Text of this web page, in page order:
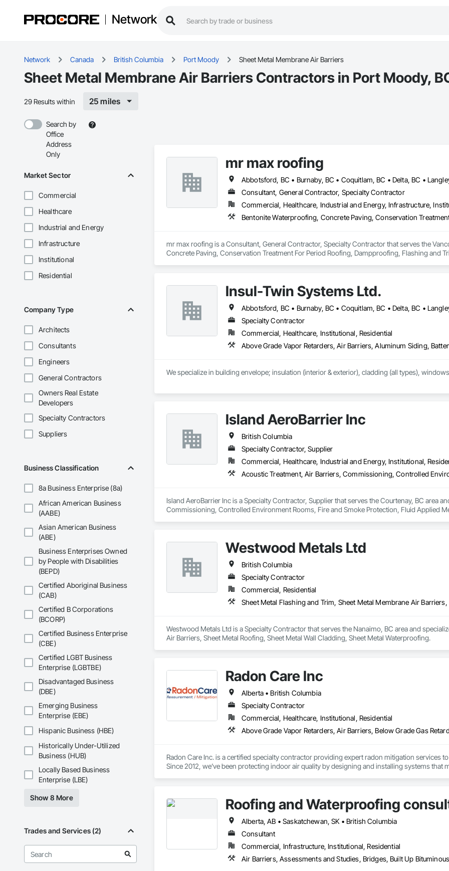
Network
Network Canada British Columbia Port Moody Sheet Metal Membrane Air Barriers
Sheet Metal Membrane Air Barriers Contractors in Port Moody,
29 Results within 25 miles
Search by
Office
Address
Only
Market Sector
Commercial
Healthcare
Industrial and Energy
Infrastructure
Institutional
Residential
Company Type
Architects
Consultants
Engineers
General Contractors
Owners Real Estate
Developers
Specialty Contractors
Suppliers
Business Classification
8a Business Enterprise (8a)
African American Business
(AABE)
Asian American Business
(ABE)
Business Enterprises Owned
by People with Disabilities
(BEPD)
Certified Aboriginal Business
(CAB)
Certified B Corporations
(BCORP)
Certified Business Enterprise
(CBE)
Certified LGBT Business
Enterprise (LGBTBE)
Disadvantaged Business
(DBE)
Emerging Business
Enterprise (EBE)
Hispanic Business (HBE)
Historically Under-Utilized
Business (HUB)
Locally Based Business
Enterprise (LBE)
Show 8 More
Trades and Services (2)
mr max roofing
Consultant, General Contractor, Specialty Contractor
Commercial, Healthcare, Industrial and Energy, Infrastructure,
mr max roofing is a Consultant, General Contractor, Specialty Contractor that serves the
Concrete Paving, Conservation Treatment For Period Roofing, Dampproofing, Flashing and
Wood Shingle Siding.Insul-Twin Systems Ltd.
Specialty Contractor
Commercial, Healthcare, Institutional, Residential
We specialize in building envelope; insulation (interior & exterior), cladding (all types),
Island AeroBarrier Inc
British Columbia
Specialty Contractor, Supplier
Commercial, Healthcare, Industrial and Energy, Institutional,
Island AeroBarrier Inc is a Specialty Contractor, Supplier that serves the Courtenay, BC area
Commissioning, Controlled Environment Rooms, Fire and Smoke Protection, Fluid Applied
Westwood Metals Ltd
British Columbia
Specialty Contractor
Commercial, Residential
Westwood Metals Ltd is a Specialty Contractor that serves the Nanaimo, BC area and
Air Barriers, Sheet Metal Roofing, Sheet Metal Wall Cladding, Sheet Metal Waterproofing.
Radon Care Inc
Alberta • British Columbia
Specialty Contractor
Commercial, Healthcare, Institutional, Residential
Radon Care Inc. is a certified specialty contractor providing expert radon mitigation services
Since 2012, we’ve been protecting indoor air quality by designing and installing systems that
Revelstoke, and the Okanagan Valley. Our experienced team specializes in active soil
ensure safe, healthy environments in homes, schools, and commercial buildings. Whether
preventative upgrades, Radon Care Inc. delivers proven, effective solutions backed by science
Roofing and Waterproofing
Alberta, AB • Saskatchewan, SK • British Columbia
Consultant
Commercial, Infrastructure, Institutional, Residential